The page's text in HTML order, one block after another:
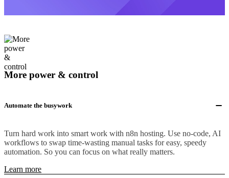
More power & control
Automate the busywork
Turn hard work into smart work with n8n hosting. Use no-code, AI
workflows to swap time-wasting manual tasks for easy, speedy
automation. So you can focus on what really matters.
Learn more